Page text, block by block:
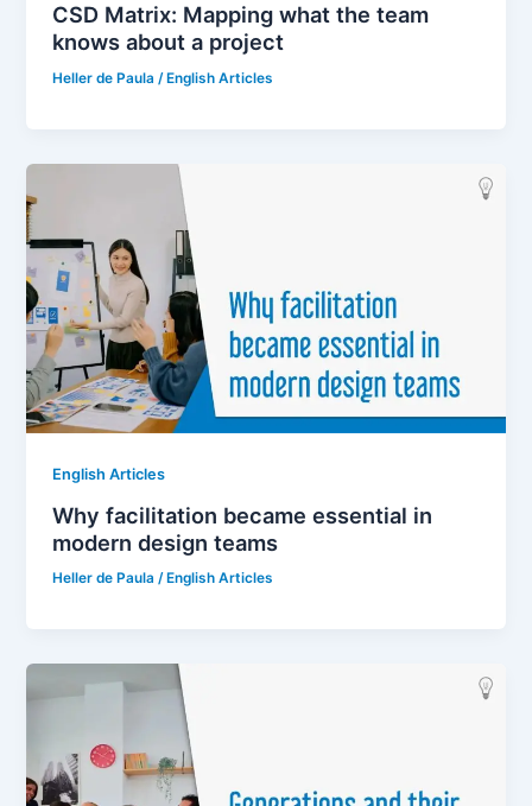
CSD Matrix: Mapping what the team
knows about a project
Heller de Paula/ English Articles
English Articles
Why facilitation became essential in
modern design teams
Heller de Paula/ English Articles